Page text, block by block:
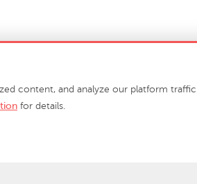
content, and analyze our platform
for details.